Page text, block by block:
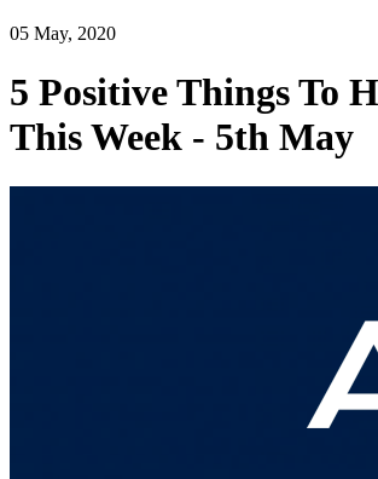
05 May, 2020
5 Positive Things To
This Week - 5th May